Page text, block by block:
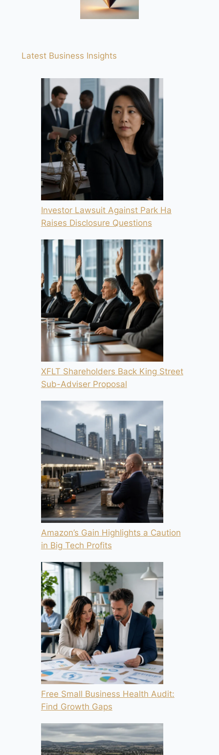
Latest Business Insights
Investor Lawsuit Against Park Ha
Raises Disclosure Questions
XFLT Shareholders Back King Street
Sub-Adviser Proposal
Amazon’s Gain Highlights a Caution
in Big Tech Profits
Free Small Business Health Audit:
Find Growth Gaps